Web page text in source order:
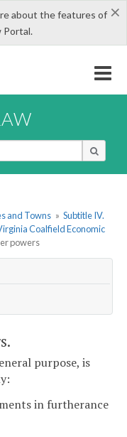
×
about the features of
Portal.
and Towns » Subtitle IV.
Coalfield Economic
powers
purpose, is
in furtherance